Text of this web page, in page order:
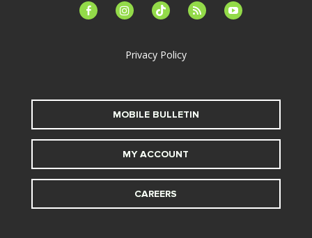
facebook-instagramtiktok feed youtube
Privacy Policy
MOBILE BULLETIN
MY ACCOUNT
CAREERS